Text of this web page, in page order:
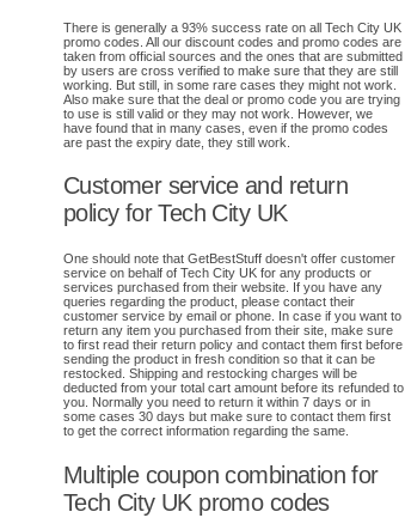
There is generally a 93% success rate on all Tech City UK
promo codes. All our discount codes and promo codes are
taken from official sources and the ones that are submitted
by users are cross verified to make sure that they are still
working. But still, in some rare cases they might not work.
Also make sure that the deal or promo code you are trying
to use is still valid or they may not work. However, we
have found that in many cases, even if the promo codes
are past the expiry date, they still work.
Customer service and return
policy for Tech City UK
One should note that GetBestStuff doesn't offer customer
service on behalf of Tech City UK for any products or
services purchased from their website. If you have any
queries regarding the product, please contact their
customer service by email or phone. In case if you want to
return any item you purchased from their site, make sure
to first read their return policy and contact them first before
sending the product in fresh condition so that it can be
restocked. Shipping and restocking charges will be
deducted from your total cart amount before its refunded to
you. Normally you need to return it within 7 days or in
some cases 30 days but make sure to contact them first
to get the correct information regarding the same.
Multiple coupon combination for
Tech City UK promo codes